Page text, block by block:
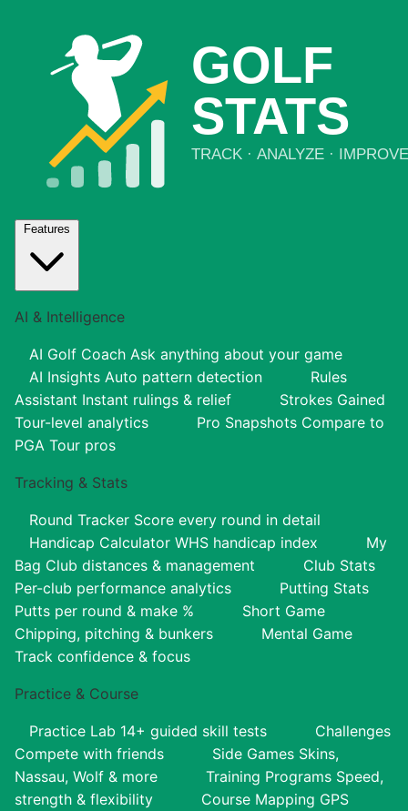
Features
AI & Intelligence
AI Golf Coach Ask anything about your game
AI Insights Auto pattern detection
Rules
Assistant Instant rulings & relief
Strokes Gained
Tour-level analytics
Pro Snapshots Compare to
PGA Tour pros
Tracking & Stats
Round Tracker Score every round in detail
Handicap Calculator WHS handicap index
My
Bag Club distances & management
Club Stats
Per-club performance analytics
Putting Stats
Putts per round & make %
Short Game
Chipping, pitching & bunkers
Mental Game
Track confidence & focus
Practice & Course
Practice Lab 14+ guided skill tests
Challenges
Compete with friends
Side Games Skins,
Nassau, Wolf & more
Training Programs Speed,
strength & flexibility
Course Mapping GPS